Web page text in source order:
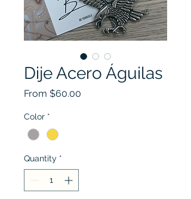
Dije Acero Águilas
From $60.00
Color *
Quantity *